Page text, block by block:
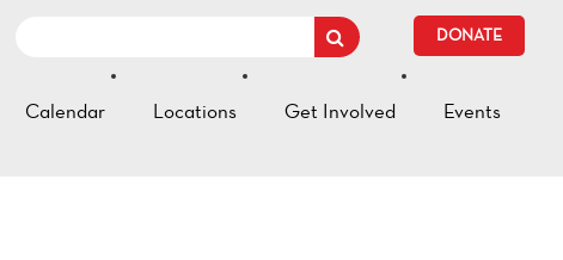
DONATE
Calendar Locations Get Involved Events